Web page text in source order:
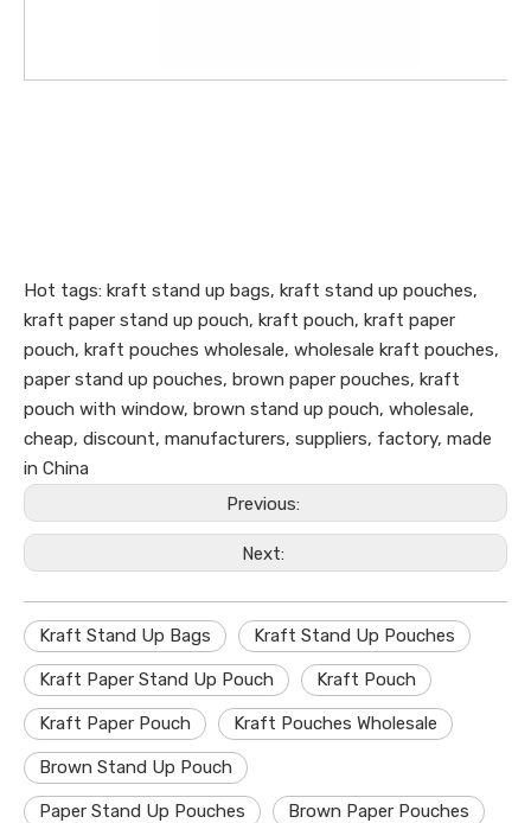
Hot tags: kraft stand up bags, kraft stand up pouches,
kraft paper stand up pouch, kraft pouch, kraft paper
pouch, kraft pouches wholesale, wholesale kraft pouches,
paper stand up pouches, brown paper pouches, kraft
pouch with window, brown stand up pouch, wholesale,
cheap, discount, manufacturers, suppliers, factory, made
in China
Previous:
Next:
Kraft Stand Up Bags Kraft Stand Up Pouches
Kraft Paper Stand Up Pouch Kraft Pouch
Kraft Paper Pouch Kraft Pouches Wholesale
Brown Stand Up Pouch
Paper Stand Up Pouches Brown Paper Pouches